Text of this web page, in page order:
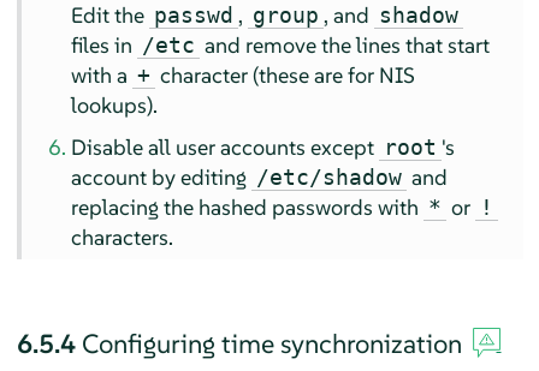
Edit the passwd , group , and shadow
files in /etc and remove the lines that start
with a + character (these are for NIS
lookups).
Disable all user accounts except root 's
account by editing /etc/shadow and
replacing the hashed passwords with * or !
characters.
6.5.4 Configuring time synchronization